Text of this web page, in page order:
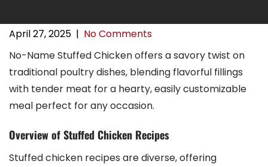
April 27, 2025 | No Comments
No-Name Stuffed Chicken offers a savory twist on
traditional poultry dishes, blending flavorful fillings
with tender meat for a hearty, easily customizable
meal perfect for any occasion.
Overview of Stuffed Chicken Recipes
Stuffed chicken recipes are diverse, offering